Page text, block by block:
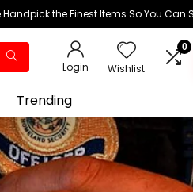
Handpick the Finest Items So You
Login Wishlist
0
Trending